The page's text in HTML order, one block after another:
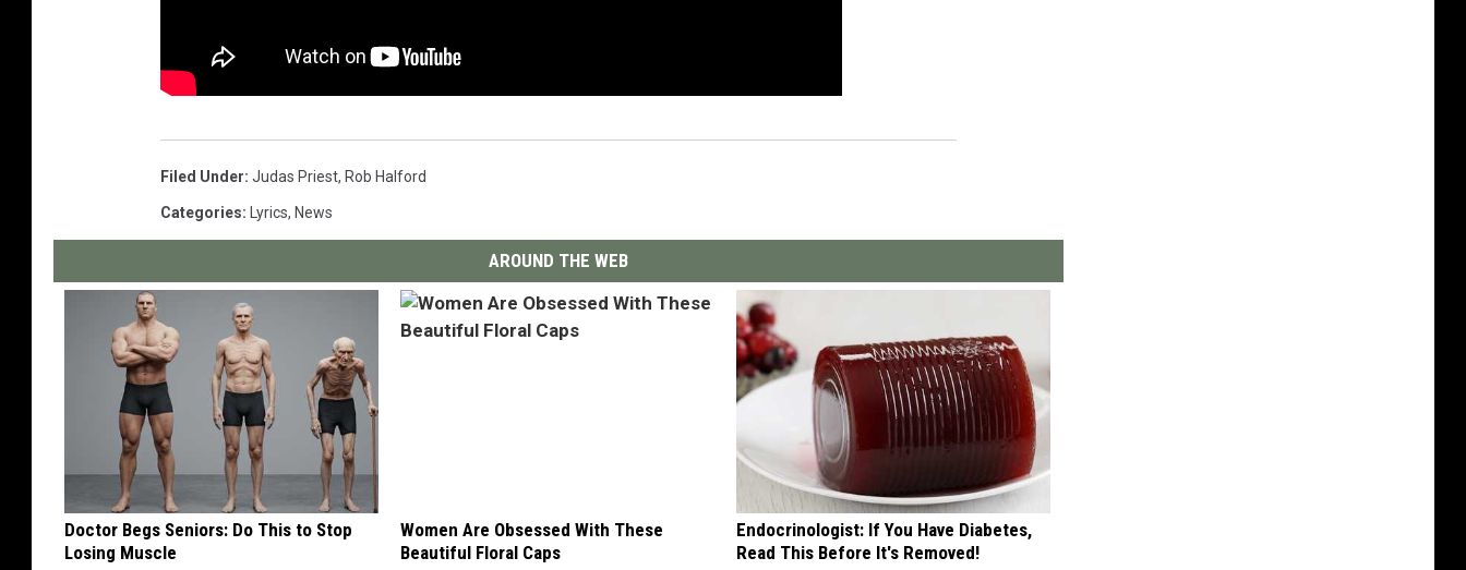
Filed Under: Judas Priest, Rob Halford
Categories: Lyrics, News
AROUND THE WEB
Doctor Begs Seniors: Do This to Stop
Losing Muscle
Women Are Obsessed With These
Beautiful Floral Caps
Endocrinologist: If You Have Diabetes,
Read This Before It's Removed!